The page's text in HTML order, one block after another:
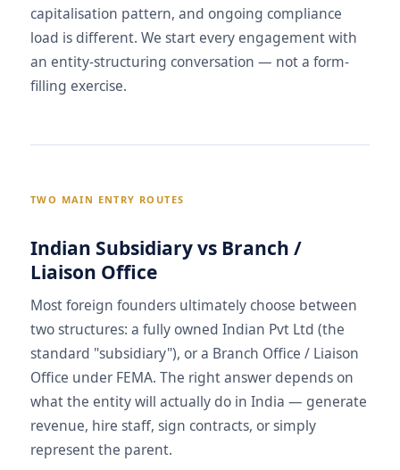
capitalisation pattern, and ongoing compliance
load is different. We start every engagement with
an entity-structuring conversation — not a form-
filling exercise.
TWO MAIN ENTRY ROUTES
Indian Subsidiary vs Branch /
Liaison Office
Most foreign founders ultimately choose between
two structures: a fully owned Indian Pvt Ltd (the
standard "subsidiary"), or a Branch Office / Liaison
Office under FEMA. The right answer depends on
what the entity will actually do in India — generate
revenue, hire staff, sign contracts, or simply
represent the parent.